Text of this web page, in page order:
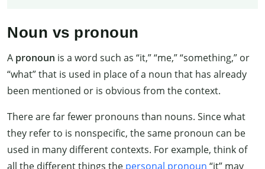
Noun vs pronoun
A pronoun is a word such as “it,” “me,” “something,” or
“what” that is used in place of a noun that has already
been mentioned or is obvious from the context.
There are far fewer pronouns than nouns. Since what
they refer to is nonspecific, the same pronoun can be
used in many different contexts. For example, think of
all the different things the personal pronoun “it” may